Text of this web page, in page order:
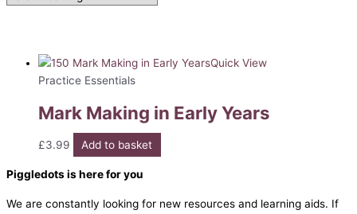
Quick View
Practice Essentials
Mark Making in Early Years
£3.99 Add to basket
Piggledots is here for you
We are constantly looking for new resources and learning aids. If